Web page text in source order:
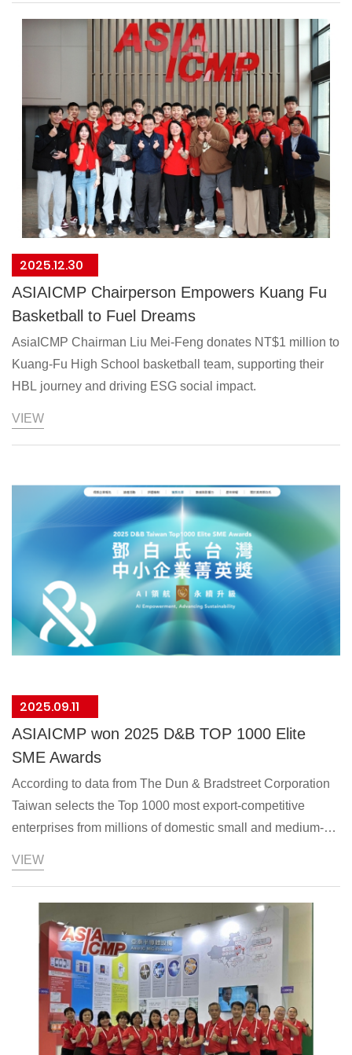
2025.12.30
ASIAICMP Chairperson Empowers Kuang Fu
Basketball to Fuel Dreams
AsiaICMP Chairman Liu Mei-Feng donates NT$1 million to
Kuang-Fu High School basketball team, supporting their
HBL journey and driving ESG social impact.
VIEW
2025.09.11
ASIAICMP won 2025 D&B TOP 1000 Elite
SME Awards
According to data from The Dun & Bradstreet Corporation
Taiwan selects the Top 1000 most export-competitive
enterprises from millions of domestic small and medium-
AsiaICMP's ESG strength has earned us this esteemed
VIEW